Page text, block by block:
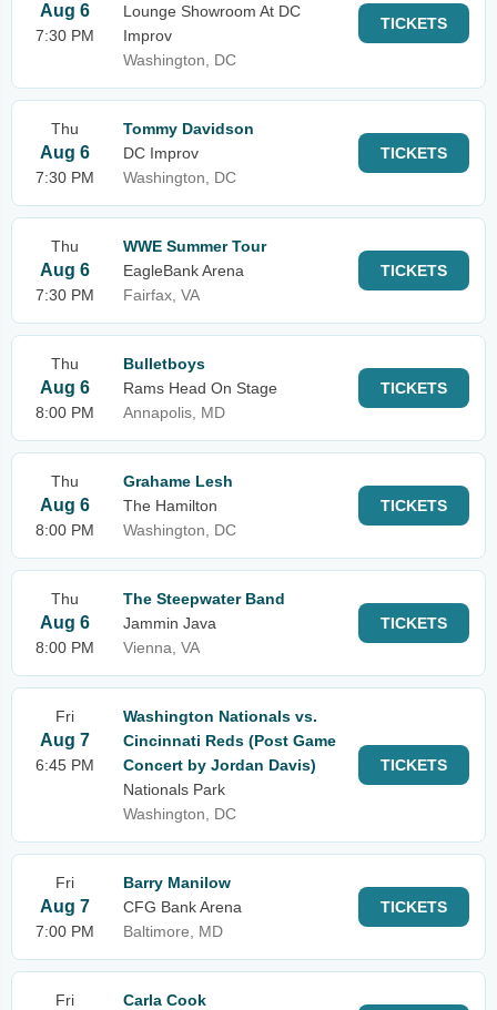
Aug 6
7:30 PM
Lounge Showroom At DC
Improv
Washington, DC
TICKETS
Thu
Aug 6
7:30 PM
Tommy Davidson
DC Improv
Washington, DC
TICKETS
Thu
Aug 6
7:30 PM
WWE Summer Tour
EagleBank Arena
Fairfax, VA
TICKETS
Thu
Aug 6
8:00 PM
Bulletboys
Rams Head On Stage
Annapolis, MD
TICKETS
Thu
Aug 6
8:00 PM
Grahame Lesh
The Hamilton
Washington, DC
TICKETS
Thu
Aug 6
8:00 PM
The Steepwater Band
Jammin Java
Vienna, VA
TICKETS
Fri
Aug 7
6:45 PM
Washington Nationals vs.
Cincinnati Reds (Post Game
Concert by Jordan Davis)
Nationals Park
Washington, DC
TICKETS
Fri
Aug 7
7:00 PM
Barry Manilow
CFG Bank Arena
Baltimore, MD
TICKETS
Fri
Carla Cook